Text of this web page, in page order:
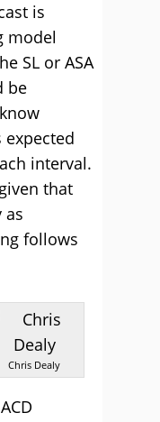
is
model
SL or ASA
be
expected
interval.
that
as
follows
Chris Dealy